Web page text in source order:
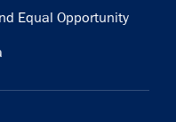
Equal Opportunity